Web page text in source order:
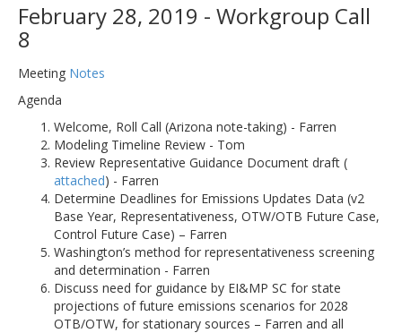
February 28, 2019 - Workgroup Call
8
Meeting Notes
Agenda
Welcome, Roll Call (Arizona note-taking) - Farren
Modeling Timeline Review - Tom
Review Representative Guidance Document draft (
attached) - Farren
Determine Deadlines for Emissions Updates Data (v2
Base Year, Representativeness, OTW/OTB Future Case,
Control Future Case) – Farren
Washington’s method for representativeness screening
and determination - Farren
Discuss need for guidance by EI&MP SC for state
projections of future emissions scenarios for 2028
OTB/OTW, for stationary sources – Farren and all